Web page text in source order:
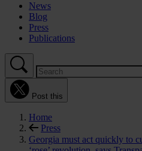
News
Blog
Press
Publications
Post this
Home
Press
Georgia must act quickly to